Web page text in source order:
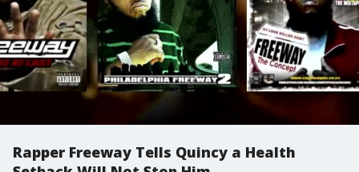
Rapper Freeway Tells Quincy a Health